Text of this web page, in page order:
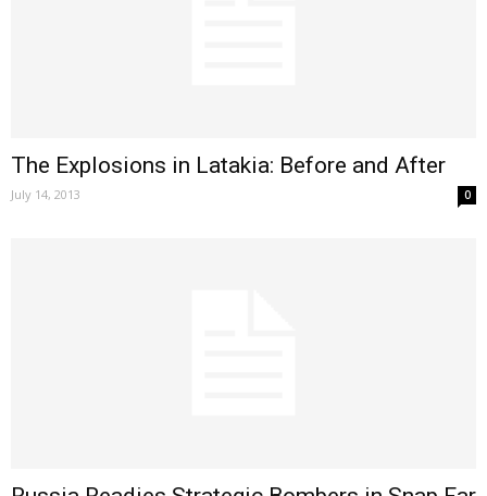
The Explosions in Latakia: Before and After
July 14, 2013 0